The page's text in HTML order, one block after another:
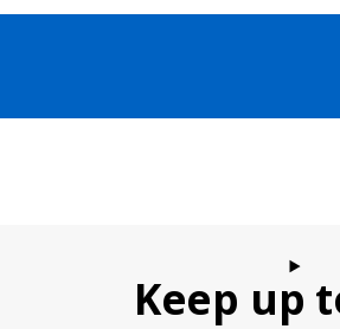
Keep up